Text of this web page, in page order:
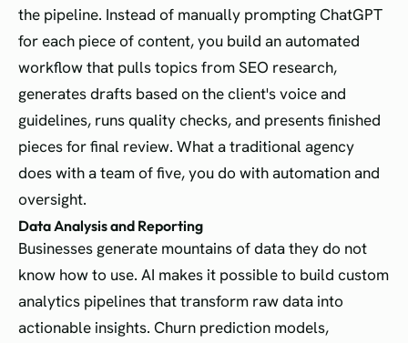
the pipeline. Instead of manually prompting ChatGPT
for each piece of content, you build an automated
workflow that pulls topics from SEO research,
generates drafts based on the client's voice and
guidelines, runs quality checks, and presents finished
pieces for final review. What a traditional agency
does with a team of five, you do with automation and
oversight.
Data Analysis and Reporting
Businesses generate mountains of data they do not
know how to use. AI makes it possible to build custom
analytics pipelines that transform raw data into
actionable insights. Churn prediction models,